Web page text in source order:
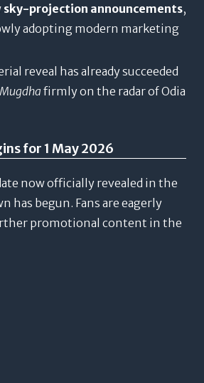
sky-projection announcements,
adopting modern marketing
reveal has already succeeded
firmly on the radar of Odia
for 1 May 2026
now officially revealed in the
has begun. Fans are eagerly
promotional content in the